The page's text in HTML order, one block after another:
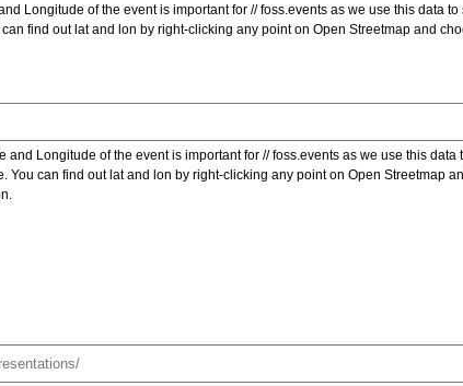
Longitude of the event is important for // foss.events as we use this data to
find out lat and lon by right-clicking any point on Open Streetmap and
Longitude of the event is important for // foss.events as we use this data
can find out lat and lon by right-clicking any point on Open Streetmap